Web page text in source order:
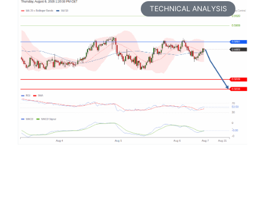
TECHNICAL ANALYSIS